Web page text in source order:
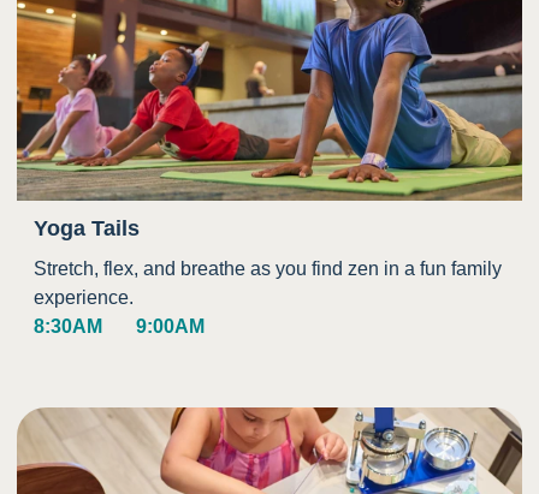
Yoga Tails
Stretch, flex, and breathe as you find zen in a fun family
experience.
8:30AM
9:00AM